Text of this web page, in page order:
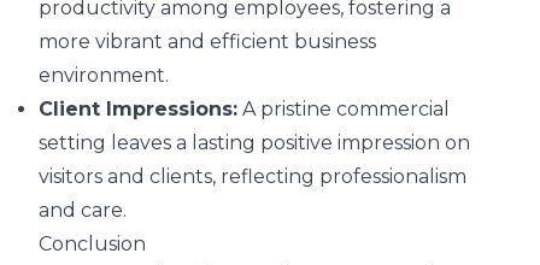
productivity among employees, fostering a
more vibrant and efficient business
environment.
Client Impressions: A pristine commercial
setting leaves a lasting positive impression on
visitors and clients, reflecting professionalism
and care.
Conclusion